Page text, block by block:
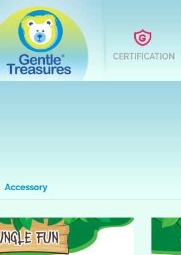
CERTIFICATION
Accessory